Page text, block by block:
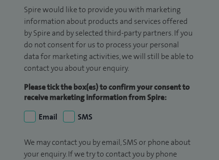
Spire would like to provide you with marketing
information about products and services offered
by Spire and by selected third-party partners. If you
do not consent for us to process your personal
data for marketing activities, we will still be able to
contact you about your enquiry.
Please tick the box(es) to confirm your consent to
receive marketing information from Spire:
Email
SMS
We may contact you by email, SMS or phone about
your enquiry. If we try to contact you by phone